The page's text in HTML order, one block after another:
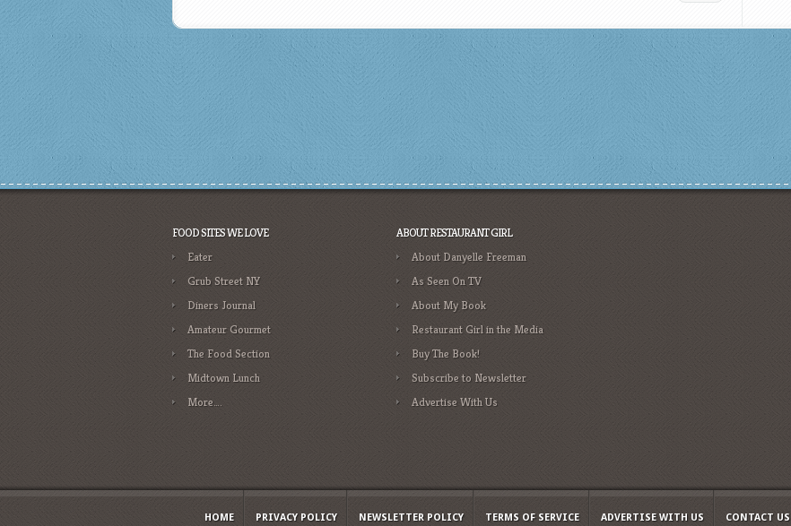
FOOD SITES WE LOVE
Eater
Grub Street NY
Diners Journal
Amateur Gourmet
The Food Section
Midtown Lunch
More….
ABOUT RESTAURANT GIRL
About Danyelle Freeman
As Seen On TV
About My Book
Restaurant Girl in the Media
Buy The Book!
Subscribe to Newsletter
Advertise With Us
HOME PRIVACY POLICY NEWSLETTER POLICY TERMS OF SERVICE ADVERTISE WITH US CONTACT US